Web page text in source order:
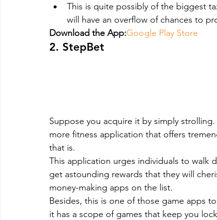
This is quite possibly of the biggest
will have an overflow of chances to
Download the App:Google Play Store
2. StepBet
Suppose you acquire it by simply
more fitness application that offers
that is.
This application urges individuals to walk
get astounding rewards that they will
money-making apps on the list.
Besides, this is one of those game apps
it has a scope of games that keep you